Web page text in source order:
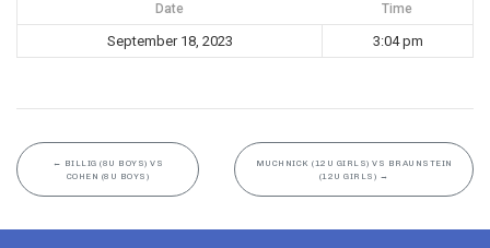
Date Time
September 18, 2023 3:04 pm
← BILLIG (8U BOYS) VS
COHEN (8U BOYS)
MUCHNICK (12U GIRLS) VS BRAUNSTEIN
(12U GIRLS) →